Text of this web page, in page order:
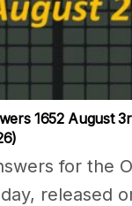
1652 August
for the
released